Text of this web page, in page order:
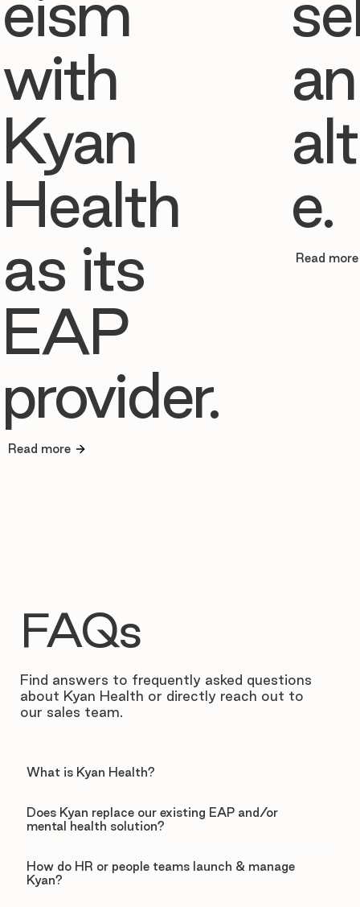
with
Kyan
Health
as its
EAP
provider.
Read more
e.
Read more
FAQs
Find answers to frequently asked questions
about Kyan Health or directly reach out to
our sales team.
What is Kyan Health?
Does Kyan replace our existing EAP and/or
mental health solution?
How do HR or people teams launch & manage
Kyan?